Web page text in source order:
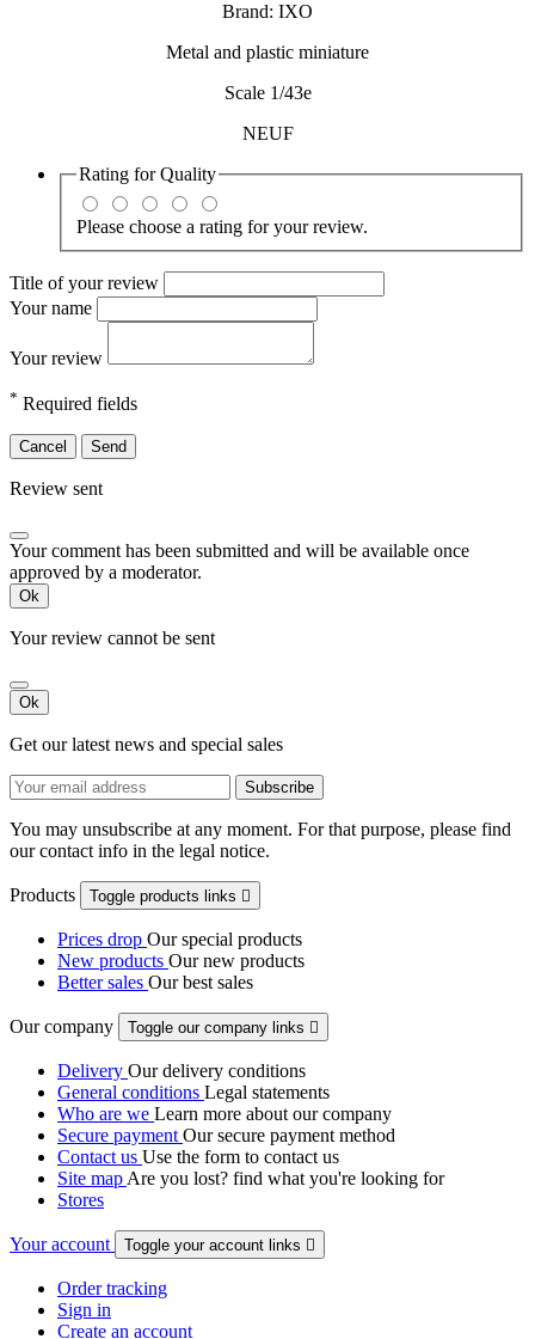
Brand: IXO
Metal and plastic miniature
Scale 1/43e
NEUF
Rating forQuality
Please choose a rating for your review.
Title of your review
Your name
Your review
* Required fields
Cancel Send
Review sent
Your comment has been submitted and will be available once
approved by a moderator.
Ok
Your review cannot be sent
Ok
Get our latest news and special sales
You may unsubscribe at any moment. For that purpose, please find
our contact info in the legal notice.
Products Toggle products links 
Prices drop Our special products
New products Our new products
Better sales Our best sales
Our company Toggle our company links 
Delivery Our delivery conditions
General conditions Legal statements
Who are we Learn more about our company
Secure payment Our secure payment method
Contact us Use the form to contact us
Site map Are you lost? find what you're looking for
Stores
Your account Toggle your account links 
Order tracking
Sign in
Create an account